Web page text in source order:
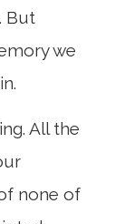
But
we
All the
none of